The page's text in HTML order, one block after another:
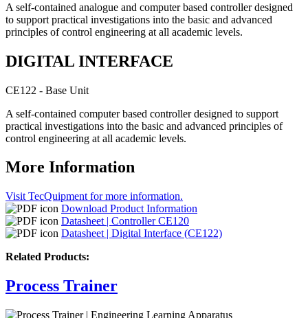
A self-contained analogue and computer based controller designed
to support practical investigations into the basic and advanced
principles of control engineering at all academic levels.
DIGITAL INTERFACE
CE122 - Base Unit
A self-contained computer based controller designed to support
practical investigations into the basic and advanced principles of
control engineering at all academic levels.
More Information
Visit TecQuipment for more information.
Download Product Information
Datasheet | Controller CE120
Datasheet | Digital Interface (CE122)
Related Products:
Process Trainer